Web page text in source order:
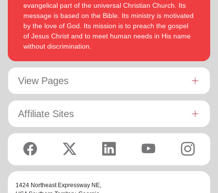
evangelical part of the universal Christian Church. Its
message is based on the Bible. Its ministry is motivated
by the love of God. Its mission is to preach the gospel
of Jesus Christ and to meet human needs in His name
without discrimination.
View Pages
Affiliate Sites
1424 Northeast Expressway NE,